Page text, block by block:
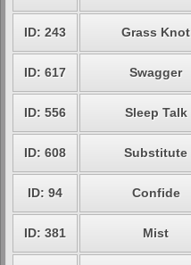
ID: 243 Grass Knot
ID: 617 Swagger
ID: 556 Sleep Talk
ID: 608 Substitute
ID: 94 Confide
ID: 381 Mist